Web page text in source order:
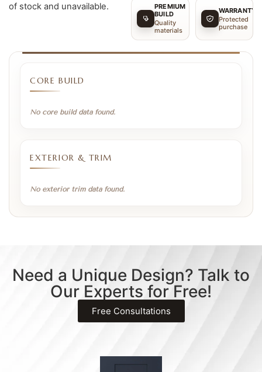
of stock and unavailable.
PREMIUM
BUILD
Quality
materials
WARRANTY
Protected
purchase
CORE BUILD
No core build data found.
EXTERIOR & TRIM
No exterior trim data found.
Need a Unique Design? Talk to
Our Experts for Free!
Free Consultations